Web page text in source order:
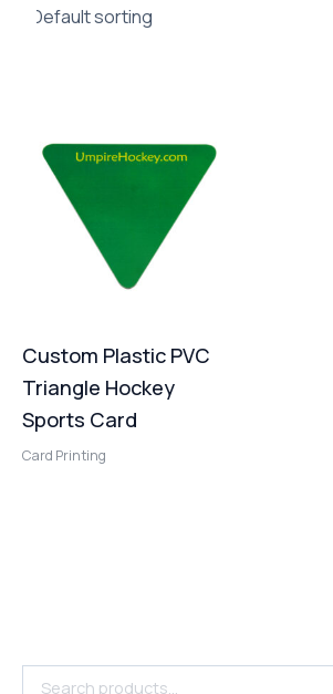
Custom Plastic PVC
Triangle Hockey
Sports Card
Card Printing